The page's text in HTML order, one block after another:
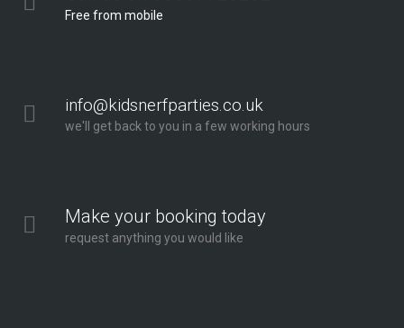
Free from mobile
info@kidsnerfparties.co.uk
we'll get back to you in a few working hours
Make your booking today
request anything you would like